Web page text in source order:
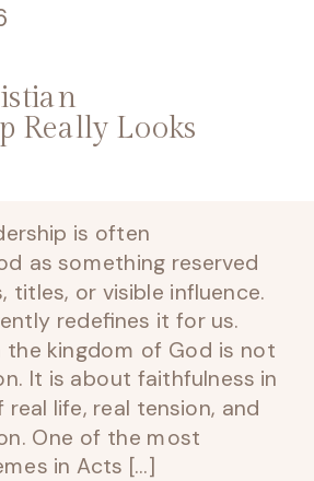
Really Looks
is often
as something reserved
titles, or visible influence.
redefines it for us.
the kingdom of God is not
It is about faithfulness in
life, real tension, and
One of the most
in Acts […]